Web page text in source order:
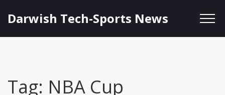
Darwish Tech-Sports News
Tag: NBA Cup